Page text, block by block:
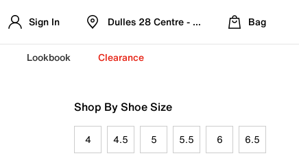
Sign In Dulles 28 Centre - Refreshed Location
Bag
Lookbook Clearance
Shop By Shoe Size
4 4.5 5 5.5 6 6.5